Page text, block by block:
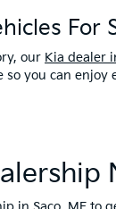
For
our Kia dealer
you can